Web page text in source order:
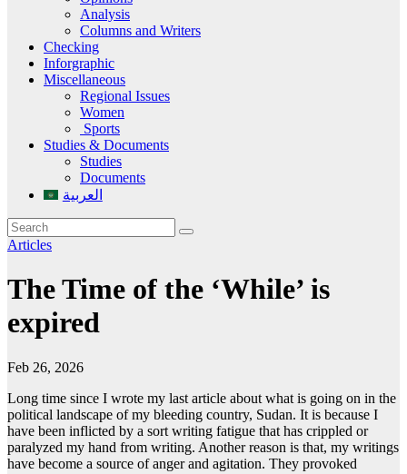
Analysis
Columns and Writers
Checking
Inforgraphic
Miscellaneous
Regional Issues
Women
Sports
Studies & Documents
Studies
Documents
العربية
Articles
The Time of the ‘While’ is
expired
Feb 26, 2026
Long time since I wrote my last article about what is going on in the
political landscape of my bleeding country, Sudan. It is because I
have been inflicted by a sort writing fatigue that has crippled or
paralyzed my hand from writing. Another reason is that, my writings
have become a source of anger and agitation. They provoked